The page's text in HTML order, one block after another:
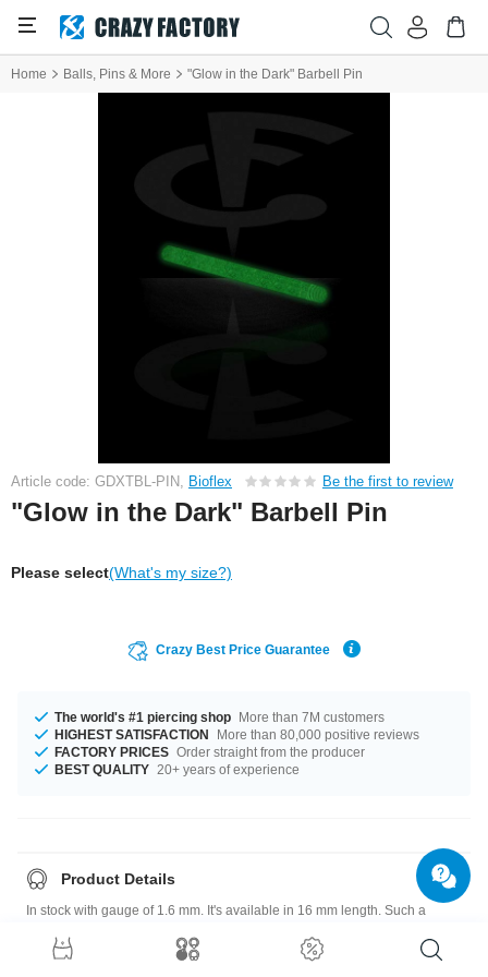
Home Balls, Pins & More "Glow in the Dark" Barbell Pin
Article code: GDXTBL-PIN, Bioflex Be the first to review
"Glow in the Dark" Barbell Pin
Please select(What's my size?)
Crazy Best Price Guarantee
The world's #1 piercing shop More than 7M customers
HIGHEST SATISFACTION
More than 80,000 positive reviews
FACTORY PRICES Order straight from the producer
BEST QUALITY 20+ years of experience
Product Details
In stock with gauge of 1.6 mm. It's available in 16 mm length. Such a